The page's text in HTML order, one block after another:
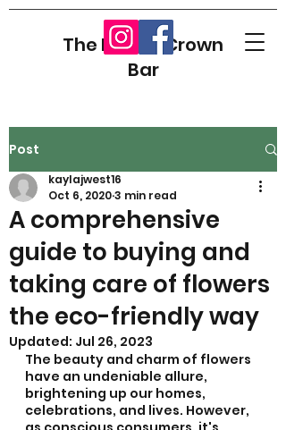
The Flower Crown
Bar
Post
A comprehensive
guide to buying and
taking care of flowers
the eco-friendly way
kaylajwest16
Oct 6, 20203 min read
Updated: Jul 26, 2023
The beauty and charm of flowers
have an undeniable allure,
brightening up our homes,
celebrations, and lives. However,